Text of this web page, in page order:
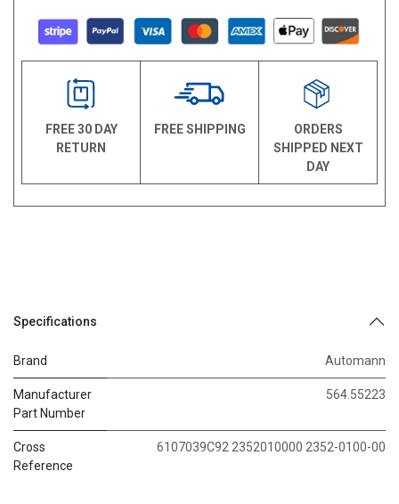
FREE 30 DAY
RETURN
FREE SHIPPING
ORDERS
SHIPPED NEXT
DAY
Specifications
Brand Automann
Manufacturer
Part Number
564.55223
Cross
Reference
6107039C92 2352010000 2352-0100-00